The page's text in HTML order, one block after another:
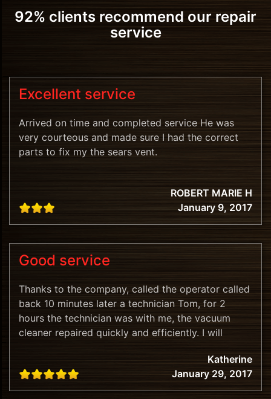
92% clients recommend our repair
service
Excellent service
Arrived on time and completed service He was
very courteous and made sure I had the correct
parts to fix my the sears vent.
ROBERT MARIE H
January 9, 2017
Good service
Thanks to the company, called the operator called
back 10 minutes later a technician Tom, for 2
hours the technician was with me, the vacuum
cleaner repaired quickly and efficiently. I will
Katherine
January 29, 2017